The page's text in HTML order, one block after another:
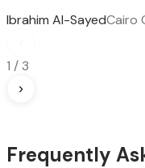
Ibrahim Al-SayedCairo
1 / 3
›
Frequently